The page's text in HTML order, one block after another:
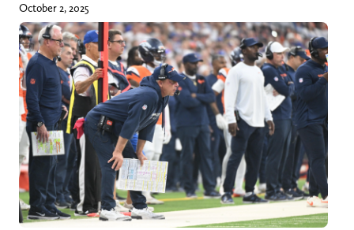
October 2, 2025